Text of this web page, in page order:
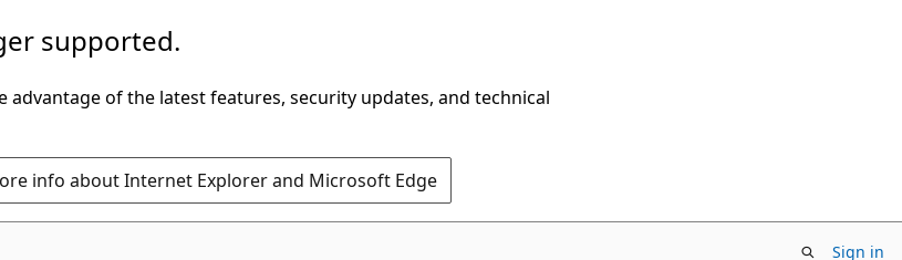
supported.
of the latest features, security updates, and technical
info about Internet Explorer and Microsoft Edge
Sign in